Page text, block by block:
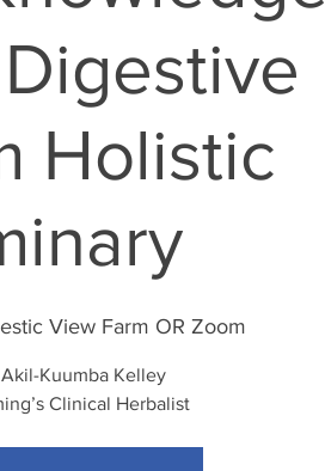
Holistic
View Farm OR Zoom
Kuumba Kelley
Clinical Herbalist